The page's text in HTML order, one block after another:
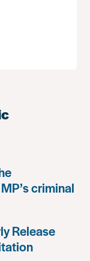
criminal
Release